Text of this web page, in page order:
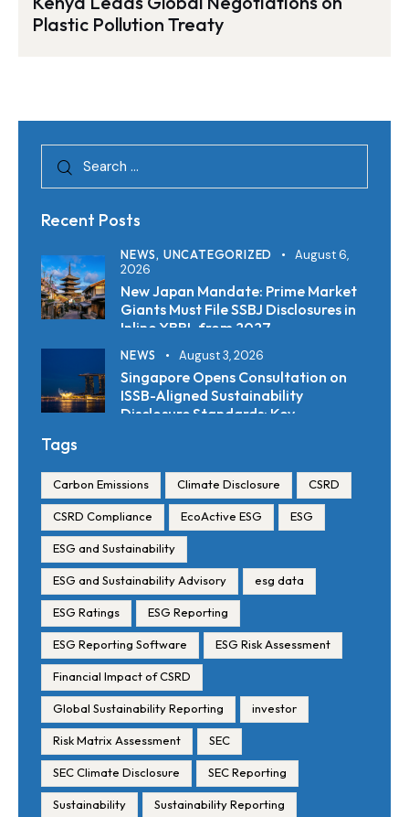
Plastic Pollution Treaty
Recent Posts
NEWS, UNCATEGORIZED
August 6,
2026
New Japan Mandate: Prime Market
Giants Must File SSBJ Disclosures in
Inline XBRL from 2027
NEWS August 3, 2026
Singapore Opens Consultation on
ISSB-Aligned Sustainability
Disclosure Standards: Key
Tags
Carbon Emissions Climate Disclosure CSRD
CSRD Compliance EcoActive ESG ESG
ESG and Sustainability
ESG and Sustainability Advisory esg data
ESG Ratings ESG Reporting
ESG Reporting Software ESG Risk Assessment
Financial Impact of CSRD
Global Sustainability Reporting investor
Risk Matrix Assessment SEC
SEC Climate Disclosure SEC Reporting
Sustainability Sustainability Reporting